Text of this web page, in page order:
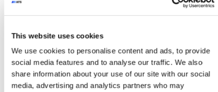
This website uses cookies
We use cookies to personalise content and ads, to provide
social media features and to analyse our traffic. We also
share information about your use of our site with our social
media, advertising and analytics partners who may
Whether you’re moving panels, pallets, or
oversized components, Glide-Line’s flexible
systems can be tailored to your exact needs
— fast.
Curious how we can build around your
process? Explore the full range of custom
capabilities at www.glide-line.com.